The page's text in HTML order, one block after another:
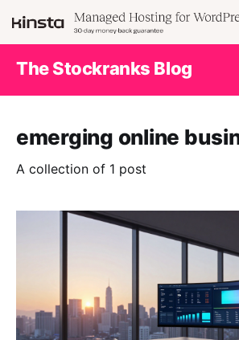
The Stockranks Blog
emerging online
A collection of 1 post